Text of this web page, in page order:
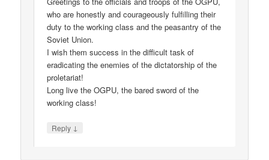
who are honestly and courageously fulfilling their
duty to the working class and the peasantry of the
Soviet Union.
I wish them success in the difficult task of
eradicating the enemies of the dictatorship of the
proletariat!
Long live the OGPU, the bared sword of the
working class!
Reply ↓